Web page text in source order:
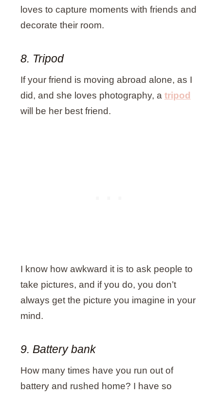
loves to capture moments with friends and
decorate their room.
8. Tripod
If your friend is moving abroad alone, as I
did, and she loves photography, a tripod
will be her best friend.
I know how awkward it is to ask people to
take pictures, and if you do, you don’t
always get the picture you imagine in your
mind.
9. Battery bank
How many times have you run out of
battery and rushed home? I have so